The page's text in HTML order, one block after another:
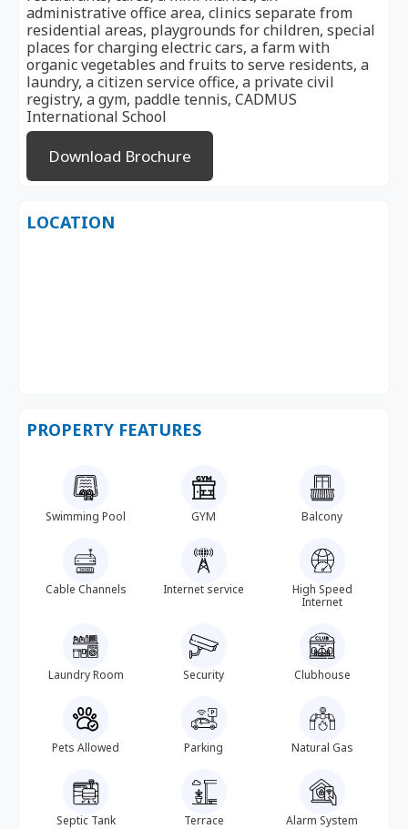
administrative office area, clinics separate from
residential areas, playgrounds for children, special
places for charging electric cars, a farm with
organic vegetables and fruits to serve residents, a
laundry, a citizen service office, a private civil
registry, a gym, paddle tennis, CADMUS
International School
Download Brochure
LOCATION
PROPERTY FEATURES
Swimming Pool GYM Balcony
Cable Channels Internet service
High Speed
Internet
Laundry Room Security Clubhouse
Pets Allowed Parking Natural Gas
Septic Tank
Terrace Alarm System